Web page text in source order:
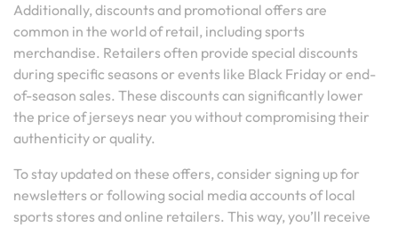
Additionally, discounts and promotional offers are
common in the world of retail, including sports
merchandise. Retailers often provide special discounts
during specific seasons or events like Black Friday or end-
of-season sales. These discounts can significantly lower
the price of jerseys near you without compromising their
authenticity or quality.
To stay updated on these offers, consider signing up for
newsletters or following social media accounts of local
sports stores and online retailers. This way, you’ll receive